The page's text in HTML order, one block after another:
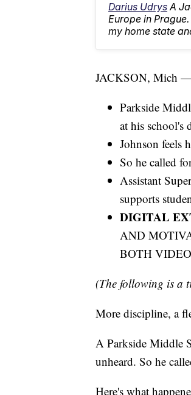
Darius Udrys A
Europe in
my home state
JACKSON, Mich
Parkside
at his school's
Johnson feels
So he called
Assistant
supports
DIGITAL
AND
BOTH
(The following is a
More discipline, a
A Parkside Middle
unheard. So he
Here's what